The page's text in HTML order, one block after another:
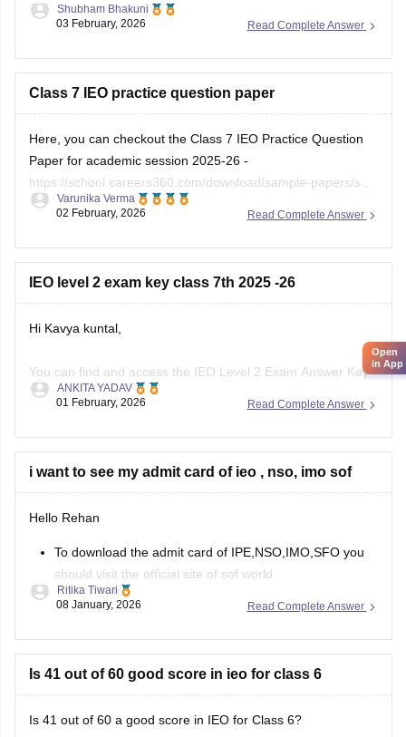
Read Complete Answer
Shubham Bhakuni
03 February, 2026
Class 7 IEO practice question paper
Here, you can checkout the Class 7 IEO Practice Question
Paper for academic session 2025-26 -
https://school.careers360.com/download/sample-papers/sof-
ieo-class-7-sample-paper-2025-26
Read Complete Answer
Varunika Verma
02 February, 2026
IEO level 2 exam key class 7th 2025 -26
Hi Kavya kuntal,
You can find and access the IEO Level 2 Exam Answer Key
for Class 7 (2025–26) through the link provided below.
– Download PDF for Classes 1 to 12
Hope this Helps.
Read Complete Answer
ANKITA YADAV
01 February, 2026
i want to see my admit card of ieo , nso, imo sof
Hello Rehan
To download the admit card of IPE,NSO,IMO,SFO you
should visit the official site of sof world
Then you can choose the specific exam and level
You can download your admit card.
https://school.careers360.com/articles/sof-admit-card
Read Complete Answer
Ritika Tiwari
08 January, 2026
Is 41 out of 60 good score in ieo for class 6
Is 41 out of 60 a good score in IEO for Class 6?
Open
in App